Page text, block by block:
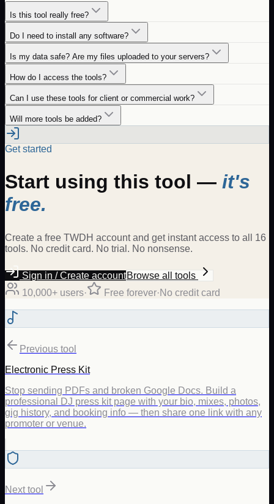
Is this tool really free?
Do I need to install any software?
Is my data safe? Are my files uploaded to your servers?
How do I access the tools?
Can I use these tools for client or commercial work?
Will more tools be added?
Get started
Start using this tool — it's
free.
Create a free TWDH account and get instant access to all 16
tools. No credit card. No trial. No nonsense.
Sign in / Create accountBrowse all tools
10,000+ users· Free forever·No credit card
Previous tool
Electronic Press Kit
Stop sending PDFs and broken Google Docs. Build a
professional DJ press kit page with your bio, mixes, photos,
gig history, and booking info — then share one link with any
promoter or venue.
Next tool